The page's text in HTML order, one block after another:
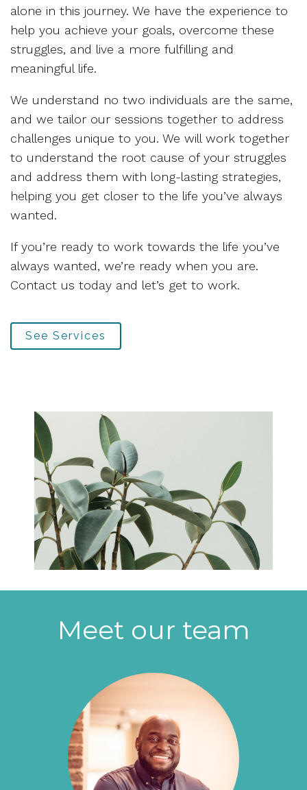
alone in this journey. We have the experience to
help you achieve your goals, overcome these
struggles, and live a more fulfilling and
meaningful life.
We understand no two individuals are the same,
and we tailor our sessions together to address
challenges unique to you. We will work together
to understand the root cause of your struggles
and address them with long-lasting strategies,
helping you get closer to the life you’ve always
wanted.
If you’re ready to work towards the life you’ve
always wanted, we’re ready when you are.
Contact us today and let’s get to work.
See Services
Meet our team